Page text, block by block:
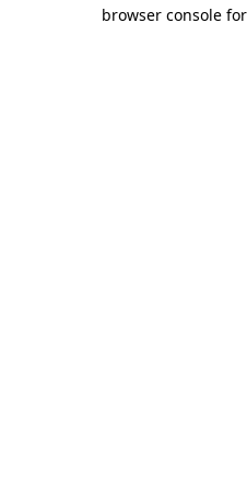
browser console